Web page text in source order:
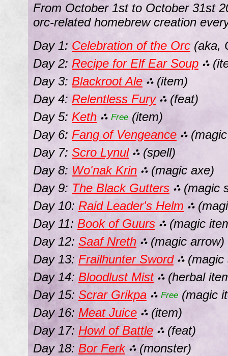
From October 1st to October 31st
orc-related homebrew creation
Day 1: Celebration of the Orc (aka,
Day 2: Recipe for Elf Ear Soup ⛬
Day 3: Blackroot Ale ⛬(item)
Day 4: Relentless Fury ⛬(feat)
Day 5: Keth ⛬ Free (item)
Day 6: Fang of Vengeance ⛬
Day 7: Scro Lynul ⛬(spell)
Day 8: Wo'nak Krin ⛬(magic axe)
Day 9: The Black Gutters ⛬(magic
Day 10: Raid Leader's Helm ⛬
Day 11: Book of Guurs ⛬(magic
Day 12: Saaf Nreth ⛬(magic arrow)
Day 13: Frailhunter Sword ⛬(magic
Day 14: Bloodlust Mist ⛬(herbal
Day 15: Scrar Grikpa ⛬ Free (magic
Day 16: Meat Juice ⛬(item)
Day 17: Howl of Battle ⛬(feat)
Day 18: Bor Ferk ⛬(monster)